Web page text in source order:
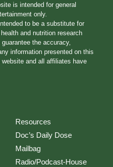
is intended for general
only.
to be a substitute for
and nutrition research
the accuracy,
information presented on this
and all affiliates have
Resources
Doc’s Daily Dose
Mailbag
Radio/Podcast-House